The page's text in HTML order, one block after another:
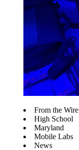
From the Wire
High School
Maryland
Mobile Labs
News